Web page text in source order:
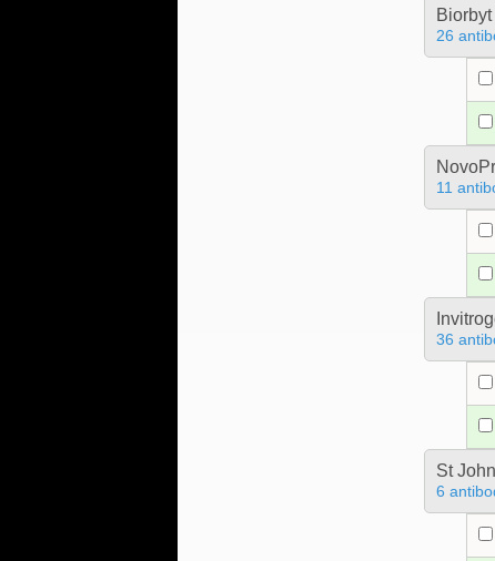
Biorbyt
26
11
36
St
6